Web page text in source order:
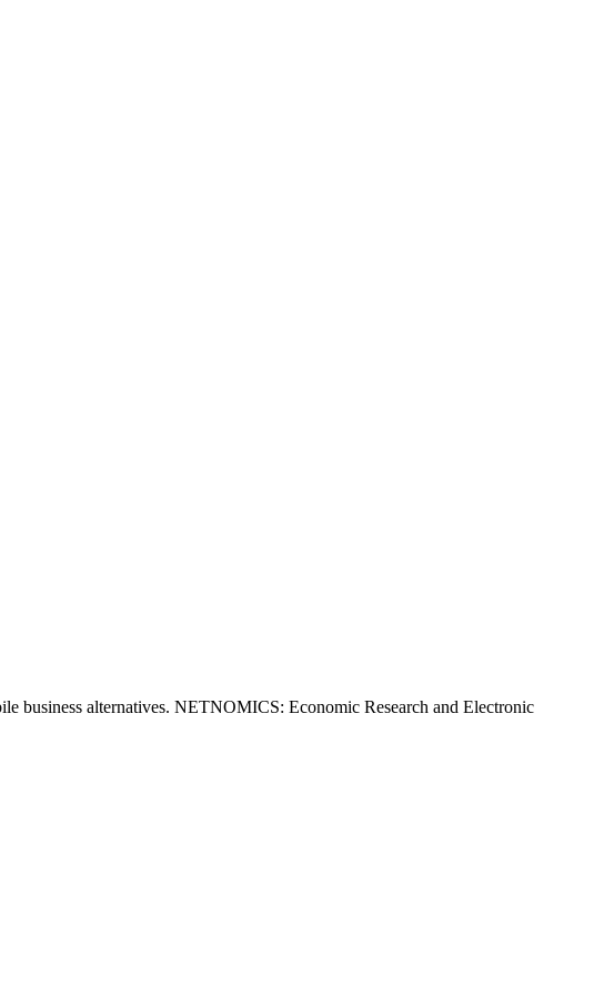
business alternatives. NETNOMICS: Economic Research and Electronic